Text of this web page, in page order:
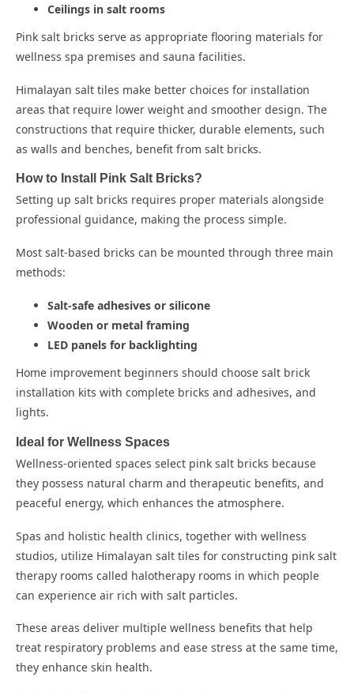
Ceilings in salt rooms
Pink salt bricks serve as appropriate flooring materials for
wellness spa premises and sauna facilities.
Himalayan salt tiles make better choices for installation
areas that require lower weight and smoother design. The
constructions that require thicker, durable elements, such
as walls and benches, benefit from salt bricks.
How to Install Pink Salt Bricks?
Setting up salt bricks requires proper materials alongside
professional guidance, making the process simple.
Most salt-based bricks can be mounted through three main
methods:
Salt-safe adhesives or silicone
Wooden or metal framing
LED panels for backlighting
Home improvement beginners should choose salt brick
installation kits with complete bricks and adhesives, and
lights.
Ideal for Wellness Spaces
Wellness-oriented spaces select pink salt bricks because
they possess natural charm and therapeutic benefits, and
peaceful energy, which enhances the atmosphere.
Spas and holistic health clinics, together with wellness
studios, utilize Himalayan salt tiles for constructing pink salt
therapy rooms called halotherapy rooms in which people
can experience air rich with salt particles.
These areas deliver multiple wellness benefits that help
treat respiratory problems and ease stress at the same time,
they enhance skin health.